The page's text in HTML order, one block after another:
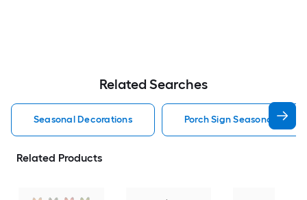
Related Searches
Seasonal Decorations Porch Sign Seasonal
Related Products